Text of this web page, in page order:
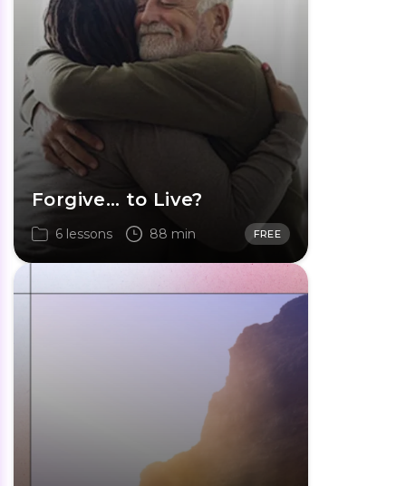
Forgive… to Live?
6 lessons 88 min FREE